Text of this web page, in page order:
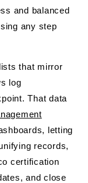
and balanced
any step
that mirror
log
That data
letting
records,
certification
and close